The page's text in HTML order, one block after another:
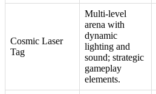
Cosmic Laser
Tag
Multi-level
arena with
dynamic
lighting and
sound; strategic
gameplay
elements.